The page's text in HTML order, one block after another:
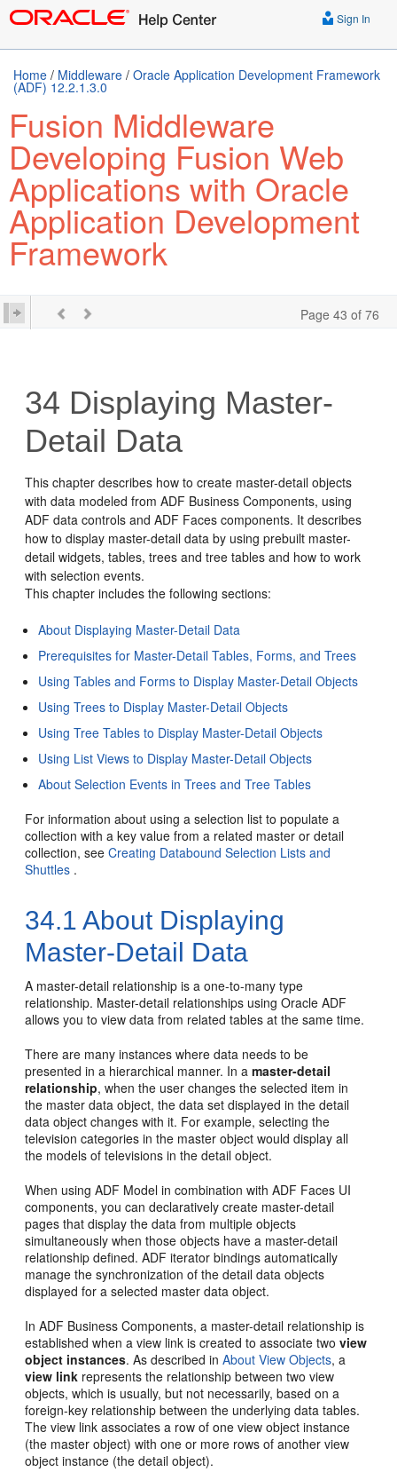
Sign In
Home / Middleware / Oracle Application Development Framework
(ADF) 12.2.1.3.0
Fusion Middleware
Developing Fusion Web
Applications with Oracle
Application Development
Framework
Page 43 of 76
34 Displaying Master-
Detail Data
This chapter describes how to create master-detail objects
with data modeled from ADF Business Components, using
ADF data controls and ADF Faces components. It describes
how to display master-detail data by using prebuilt master-
detail widgets, tables, trees and tree tables and how to work
with selection events.
This chapter includes the following sections:
About Displaying Master-Detail Data
Prerequisites for Master-Detail Tables, Forms, and Trees
Using Tables and Forms to Display Master-Detail Objects
Using Trees to Display Master-Detail Objects
Using Tree Tables to Display Master-Detail Objects
Using List Views to Display Master-Detail Objects
About Selection Events in Trees and Tree Tables
For information about using a selection list to populate a
collection with a key value from a related master or detail
collection, seeCreating Databound Selection Lists and
Shuttles .
34.1 About Displaying
Master-Detail Data
A master-detail relationship is a one-to-many type
relationship. Master-detail relationships using Oracle ADF
allows you to view data from related tables at the same time.
There are many instances where data needs to be
presented in a hierarchical manner. In amaster-detail
relationship, when the user changes the selected item in
the master data object, the data set displayed in the detail
data object changes with it. For example, selecting the
television categories in the master object would display all
the models of televisions in the detail object.
When using ADF Model in combination with ADF Faces UI
components, you can declaratively create master-detail
pages that display the data from multiple objects
simultaneously when those objects have a master-detail
relationship defined. ADF iterator bindings automatically
manage the synchronization of the detail data objects
displayed for a selected master data object.
In ADF Business Components, a master-detail relationship is
established when a view link is created to associate twoview
object instances. As described inAbout View Objects, a
view link represents the relationship between two view
objects, which is usually, but not necessarily, based on a
foreign-key relationship between the underlying data tables.
The view link associates a row of one view object instance
(the master object) with one or more rows of another view
object instance (the detail object).